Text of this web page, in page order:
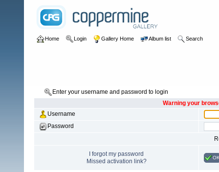
Home Login Gallery Home Album list Search
Enter your username and password to login
Warning your
Username
Password
I forgot my password
Missed activation link?